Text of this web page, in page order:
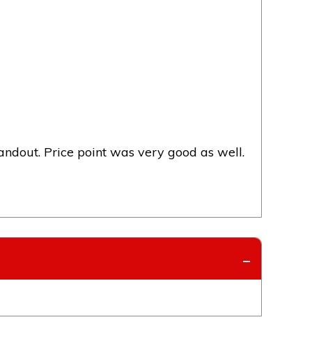
Price point was very good as well.